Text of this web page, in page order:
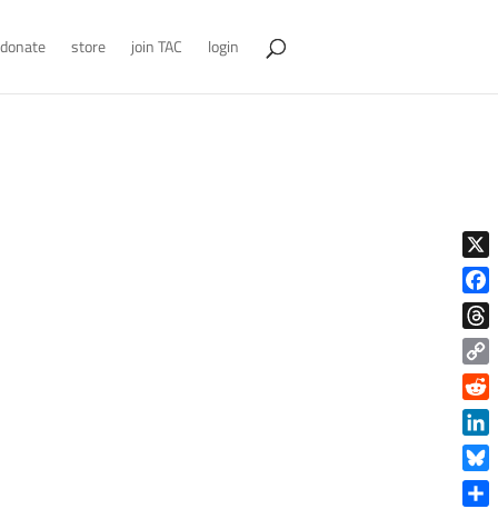
donate store join TAC login
X
Copy
Link